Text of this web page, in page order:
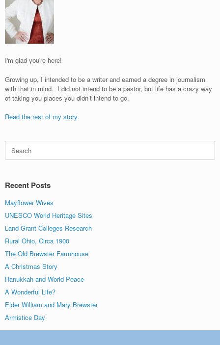
I'm glad you're here!
Growing up, I intended to be a writer and earned a degree in journalism
with that in mind. I did not intend to be a pastor, but life has a crazy way
of taking you places you didn’t intend to go.
Read the rest of my story.
for:
Recent Posts
Mayflower Wives
UNESCO World Heritage Sites
Land Grant Colleges Research
Rural Ohio, Circa 1900
The Old Brewster Farmhouse
A Christmas Story
Hanukkah and World Peace
A Wonderful Life?
Elder William and Mary Brewster
Armistice Day